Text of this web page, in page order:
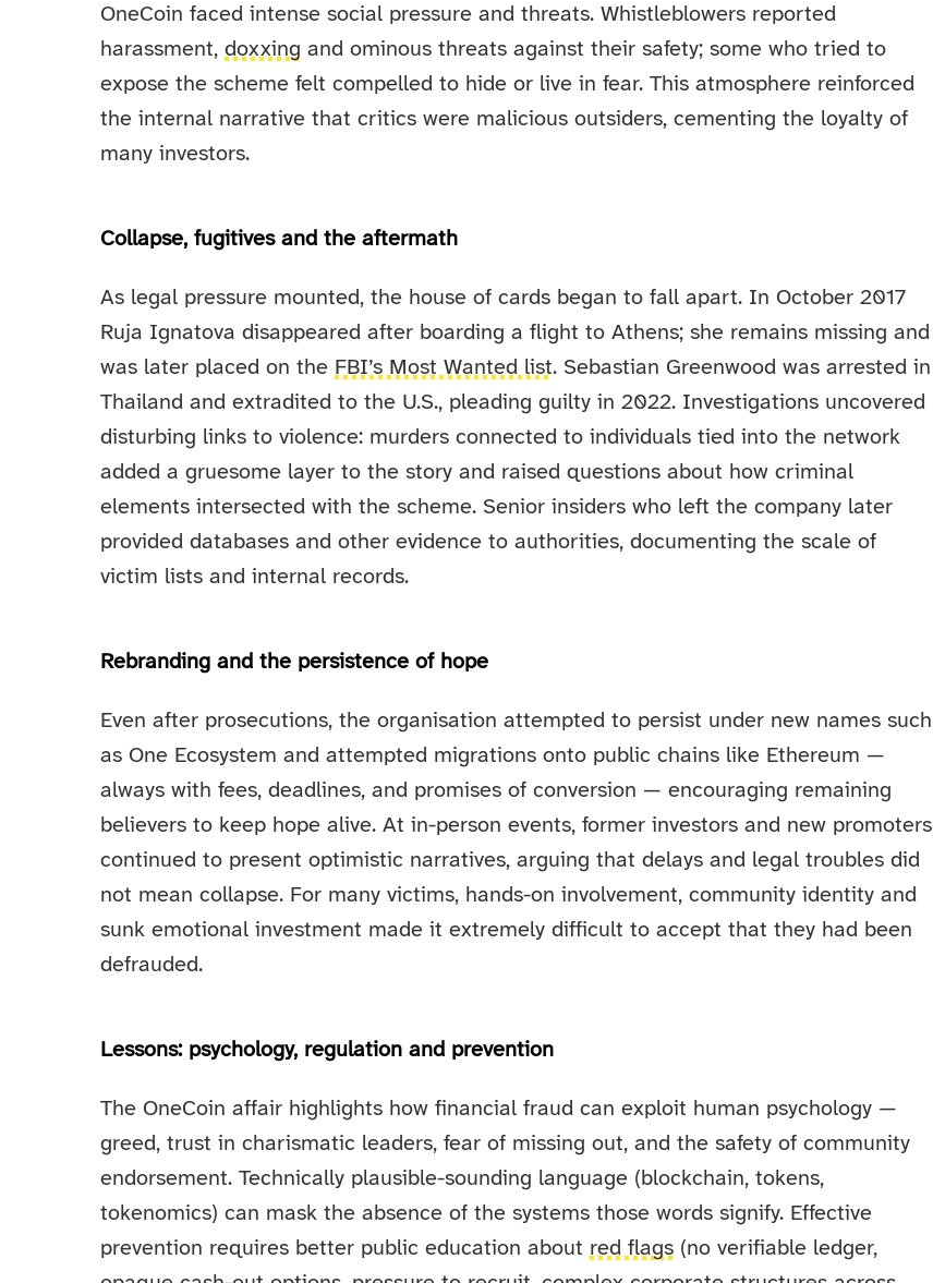
OneCoin faced intense social pressure and threats. Whistleblowers reported
harassment,doxxing and ominous threats against their safety; some who tried to
expose the scheme felt compelled to hide or live in fear. This atmosphere reinforced
the internal narrative that critics were malicious outsiders, cementing the loyalty of
many investors.
Collapse, fugitives and the aftermath
As legal pressure mounted, the house of cards began to fall apart. In October 2017
Ruja Ignatova disappeared after boarding a flight to Athens; she remains missing and
was later placed on the FBI’s Most Wanted list. Sebastian Greenwood was arrested in
Thailand and extradited to the U.S., pleading guilty in 2022. Investigations uncovered
disturbing links to violence: murders connected to individuals tied into the network
added a gruesome layer to the story and raised questions about how criminal
elements intersected with the scheme. Senior insiders who left the company later
provided databases and other evidence to authorities, documenting the scale of
victim lists and internal records.
Rebranding and the persistence of hope
Even after prosecutions, the organisation attempted to persist under new names such
as One Ecosystem and attempted migrations onto public chains like Ethereum —
always with fees, deadlines, and promises of conversion — encouraging remaining
believers to keep hope alive. At in-person events, former investors and new promoters
continued to present optimistic narratives, arguing that delays and legal troubles did
not mean collapse. For many victims, hands-on involvement, community identity and
sunk emotional investment made it extremely difficult to accept that they had been
defrauded.
Lessons: psychology, regulation and prevention
The OneCoin affair highlights how financial fraud can exploit human psychology —
greed, trust in charismatic leaders, fear of missing out, and the safety of community
endorsement. Technically plausible-sounding language (blockchain, tokens,
tokenomics) can mask the absence of the systems those words signify. Effective
prevention requires better public education about red flags (no verifiable ledger,